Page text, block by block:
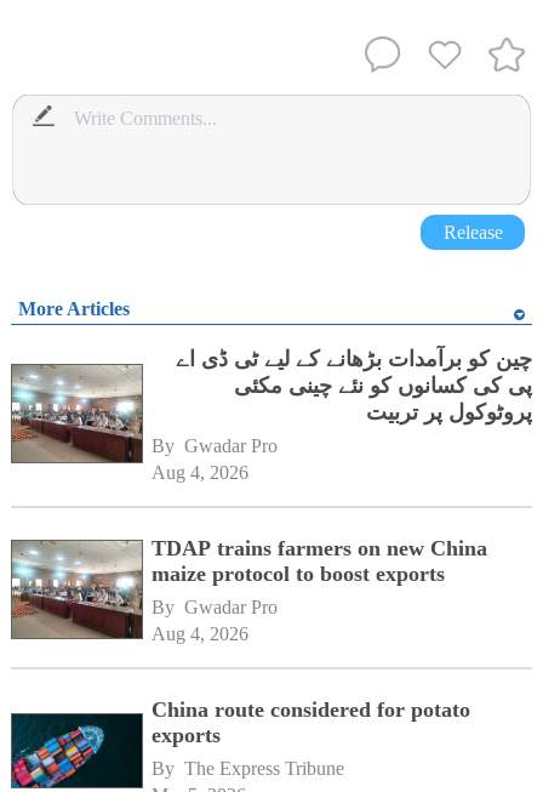
Release
More Articles
چین کو برآمدات بڑھانے کے لیے ٹی ڈی اے
پی کی کسانوں کو نئے چینی مکئی
پروٹوکول پر تربیت
By Gwadar Pro
Aug 4, 2026
TDAP trains farmers on new China
maize protocol to boost exports
By Gwadar Pro
Aug 4, 2026
China route considered for potato
exports
By The Express Tribune